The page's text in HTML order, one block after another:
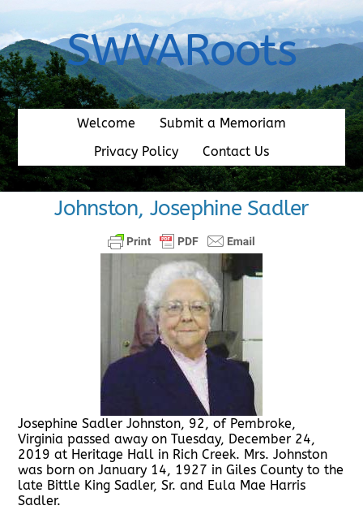
content
SWVARoots
Welcome
Submit a Memoriam
Privacy Policy
Contact Us
Johnston, Josephine Sadler
Josephine Sadler Johnston, 92, of Pembroke,
Virginia passed away on Tuesday, December 24,
2019 at Heritage Hall in Rich Creek. Mrs. Johnston
was born on January 14, 1927 in Giles County to the
late Bittle King Sadler, Sr. and Eula Mae Harris
Sadler.